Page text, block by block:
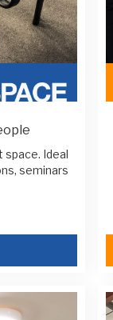
space. Ideal
seminars